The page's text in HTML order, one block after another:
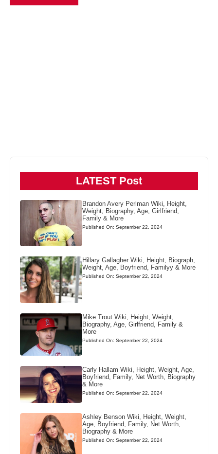
LATEST Post
Brandon Avery Perlman Wiki, Height,
Weight, Biography, Age, Girlfriend,
Family & More
Published On: September 22, 2024
Hillary Gallagher Wiki, Height, Biograph,
Weight, Age, Boyfriend, Familyy & More
Published On: September 22, 2024
Mike Trout Wiki, Height, Weight,
Biography, Age, Girlfriend, Family &
More
Published On: September 22, 2024
Carly Hallam Wiki, Height, Weight, Age,
Boyfriend, Family, Net Worth, Biography
& More
Published On: September 22, 2024
Ashley Benson Wiki, Height, Weight,
Age, Boyfriend, Family, Net Worth,
Biography & More
Published On: September 22, 2024